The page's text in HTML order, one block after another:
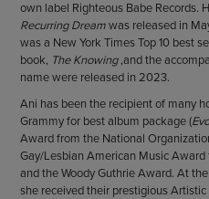
own label Righteous Babe Records.
Recurring Dreamwas released in
was a New York Times Top 10 best
book, The Knowing,and the
name were released in 2023.
Ani has been the recipient of many
Grammy for best album package (
Award from the National
Gay/Lesbian American Music Award
and the Woody Guthrie Award. At
she received their prestigious